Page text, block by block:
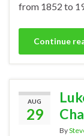
from 1852 to
Continue
AUG
29
By